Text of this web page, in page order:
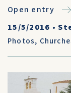
Open entry
15/5/2016 •
Photos,